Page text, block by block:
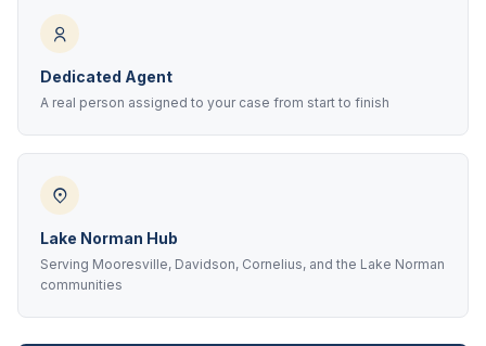
Dedicated Agent
A real person assigned to your case from start to finish
Lake Norman Hub
Serving Mooresville, Davidson, Cornelius, and the Lake Norman
communities